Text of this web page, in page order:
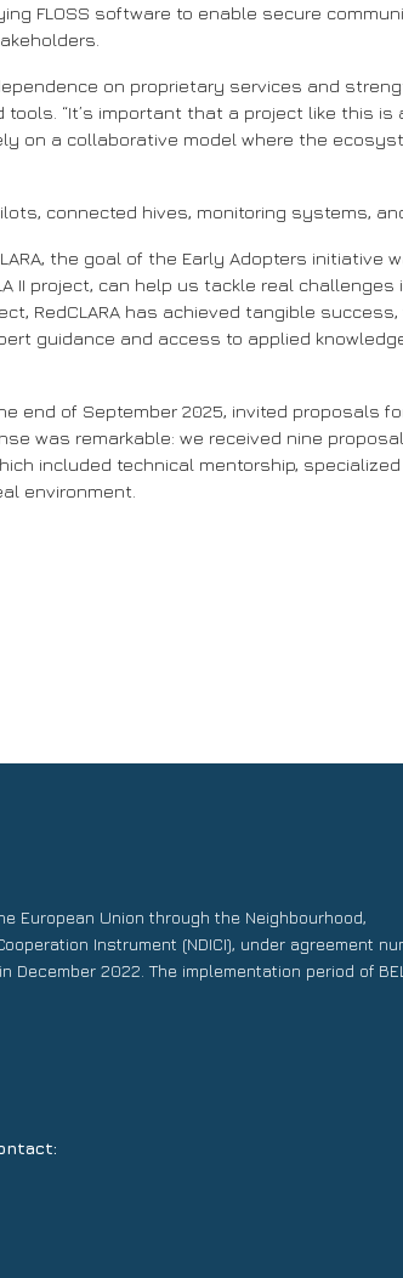
FLOSS software to enable secure
on proprietary services and
“It’s important that a project like this
on a collaborative model where the
connected hives, monitoring systems,
the goal of the Early Adopters
II project, can help us tackle real
RedCLARA has achieved tangible
guidance and access to applied
end of September 2025, invited
was remarkable: we received nine
included technical mentorship,
environment.
Program in Bioinformatics and Artificial
European Union through the Neighbourhood,
Instrument (NDICI), under agreement
December 2022. The implementation period of